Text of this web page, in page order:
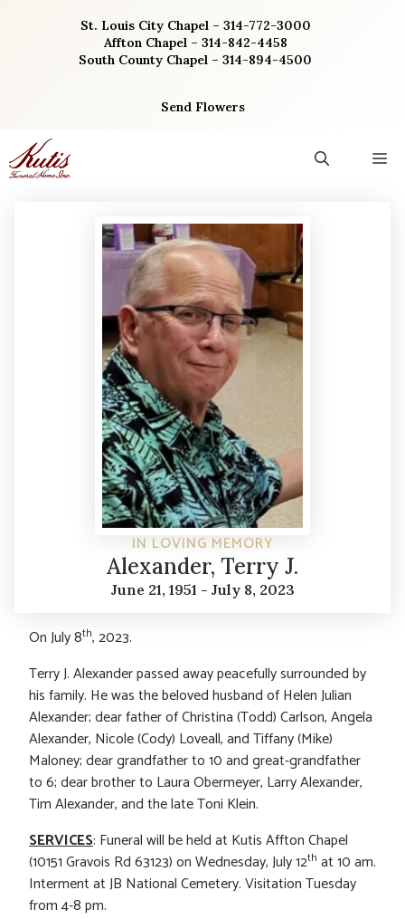
St. Louis City Chapel – 314-772-3000
Affton Chapel – 314-842-4458
South County Chapel – 314-894-4500
Send Flowers
IN LOVING MEMORY
Alexander, Terry J.
June 21, 1951 - July 8, 2023
On July 8th, 2023.
Terry J. Alexander passed away peacefully surrounded by
his family. He was the beloved husband of Helen Julian
Alexander; dear father of Christina (Todd) Carlson, Angela
Alexander, Nicole (Cody) Loveall, and Tiffany (Mike)
Maloney; dear grandfather to 10 and great-grandfather
to 6; dear brother to Laura Obermeyer, Larry Alexander,
Tim Alexander, and the late Toni Klein.
SERVICES: Funeral will be held at Kutis Affton Chapel
(10151 Gravois Rd 63123) on Wednesday, July 12th at 10 am.
Interment at JB National Cemetery. Visitation Tuesday
from 4-8 pm.